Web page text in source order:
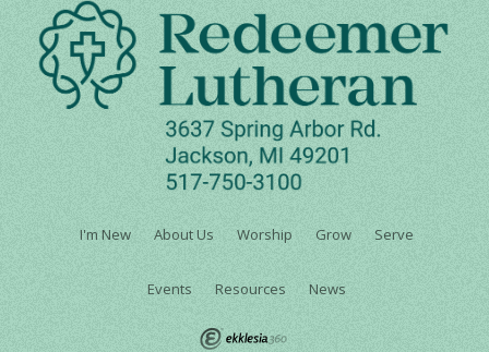
I'm New About Us Worship Grow Serve
Events Resources News